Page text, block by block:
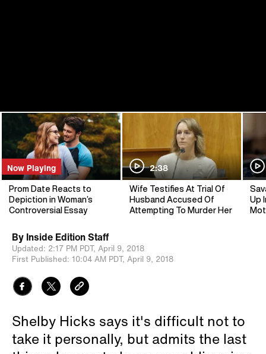
Now Playing
Prom Date Reacts to
Depiction in Woman’s
Controversial Essay
2:38
Wife Testifies At Trial Of
Husband Accused Of
Attempting To Murder Her
Up
By Inside Edition Staff
Updated: 2:17 PM PDT, April 9, 2018
First Published: 10:04 AM PDT, April 9, 2018
Shelby Hicks says it's difficult not to
take it personally, but admits the last